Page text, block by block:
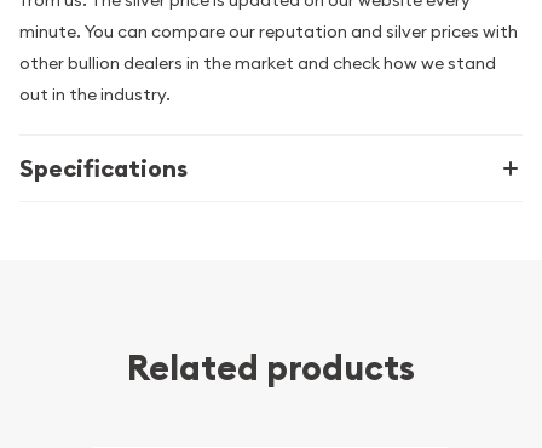
minute. You can compare our reputation and silver prices with
other bullion dealers in the market and check how we stand
out in the industry.
Specifications
Related products